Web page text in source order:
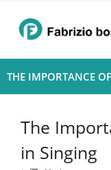
content
Home
- Harmony
- Privacy Policy
THE IMPORTANCE
The
in Singing